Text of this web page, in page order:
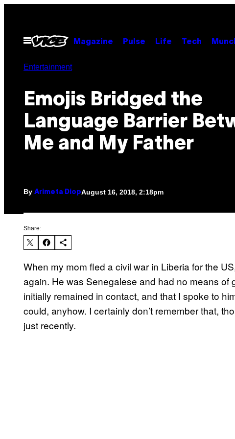
contentOpen
Menu
Magazine Pulse Life Tech
Entertainment
Emojis Bridged the
Language Barrier
Me and My Father
By Arimeta DiopAugust 16, 2018, 2:18pm
Share:
When my mom fled a civil war in Liberia for the
again. He was Senegalese and had no means of
initially remained in contact, and that I spoke to
could, anyhow. I certainly don’t remember that,
just recently.